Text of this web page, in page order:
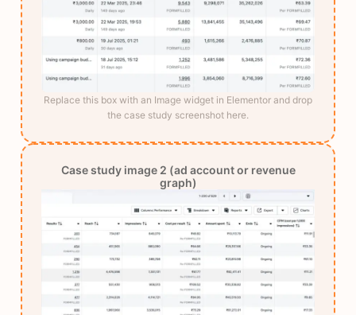
Replace this box with an Image widget in Elementor and drop
the case study screenshot here.
Case study image 2 (ad account or revenue
graph)